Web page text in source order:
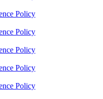
Policy
Policy
Policy
Policy
Policy